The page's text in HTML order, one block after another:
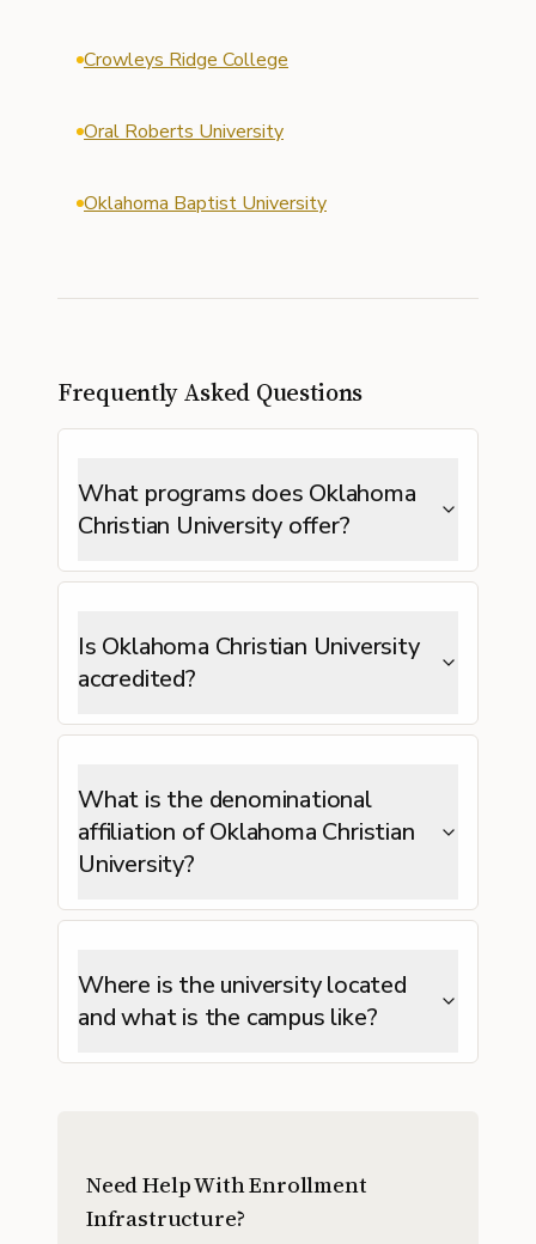
Crowleys Ridge College
Oral Roberts University
Oklahoma Baptist University
Frequently Asked Questions
What programs does Oklahoma
Christian University offer?
Is Oklahoma Christian University
accredited?
What is the denominational
affiliation of Oklahoma Christian
University?
Where is the university located
and what is the campus like?
Need Help With Enrollment
Infrastructure?